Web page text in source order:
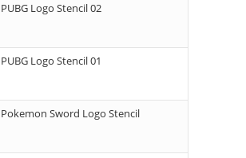
PUBG Logo Stencil 02
PUBG Logo Stencil 01
Pokemon Sword Logo Stencil